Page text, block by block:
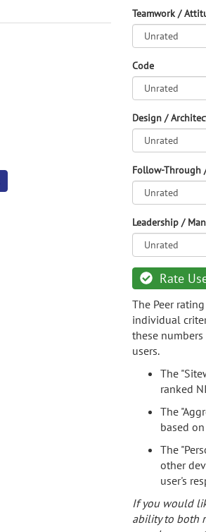
Teamwork /
Code
Design /
Follow-Through
Leadership /
Rate
The Peer
individual
these
users.
The
ranked
The
based
The
other
user's
If you would
ability to both